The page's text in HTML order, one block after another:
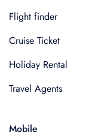
Flight finder
Cruise Ticket
Holiday Rental
Travel Agents
Mobile